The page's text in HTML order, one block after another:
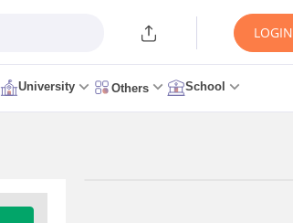
LOGIN
University Others School